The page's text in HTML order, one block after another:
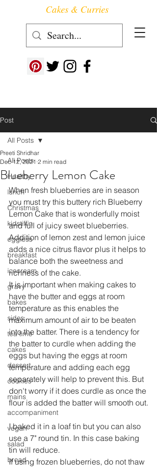
Follow us at ->
Cakes & Curries
Post
All Posts
Healthy
lunch
Christmas
kidstiffin
eggless
breakfast
icecream
gravy
bakes
sides
tea time
cakes
dessert
cookies
mains
accompaniment
vegan
salad
bread
All Posts
Blueberry Lemon Cake
Preeti Shridhar
Dec 12, 2021 2 min read
When fresh blueberries are in season
you must try this buttery rich Blueberry
Lemon Cake that is wonderfully moist
and full of juicy sweet blueberries.
Addition of lemon zest and lemon juice
adds a nice citrus flavor plus it helps to
balance both the sweetness and
richness of the cake.
It is important when making cakes to
have the butter and eggs at room
temperature as this enables the
maximum amount of air to be beaten
into the batter. There is a tendency for
the batter to curdle when adding the
eggs but having the eggs at room
temperature and adding each egg
separately will help to prevent this. But
don't worry if it does curdle as once the
flour is added the batter will smooth out.
I baked it in a loaf tin but you can also
use a 7" round tin. In this case baking
tin will reduce.
If using frozen blueberries, do not thaw